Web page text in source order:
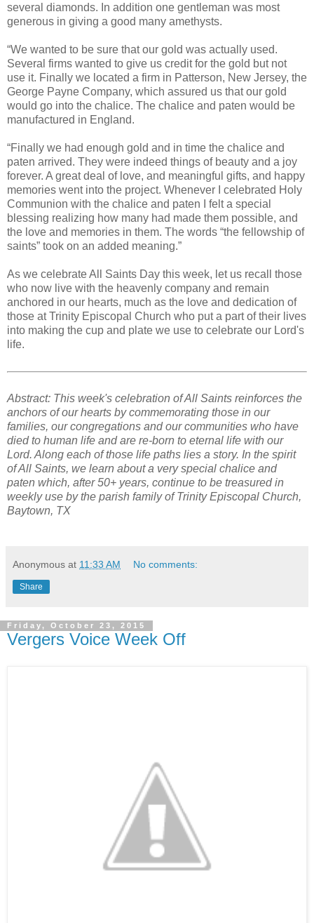
several diamonds. In addition one gentleman was most
generous in giving a good many amethysts.
“We wanted to be sure that our gold was actually used.
Several firms wanted to give us credit for the gold but not
use it. Finally we located a firm in Patterson, New Jersey, the
George Payne Company, which assured us that our gold
would go into the chalice. The chalice and paten would be
manufactured in England.
“Finally we had enough gold and in time the chalice and
paten arrived. They were indeed things of beauty and a joy
forever. A great deal of love, and meaningful gifts, and happy
memories went into the project. Whenever I celebrated Holy
Communion with the chalice and paten I felt a special
blessing realizing how many had made them possible, and
the love and memories in them. The words “the fellowship of
saints” took on an added meaning.”
As we celebrate All Saints Day this week, let us recall those
who now live with the heavenly company and remain
anchored in our hearts, much as the love and dedication of
those at Trinity Episcopal Church who put a part of their lives
into making the cup and plate we use to celebrate our Lord's
life.
Abstract: This week's celebration of All Saints reinforces the
anchors of our hearts by commemorating those in our
families, our congregations and our communities who have
died to human life and are re-born to eternal life with our
Lord. Along each of those life paths lies a story. In the spirit
of All Saints, we learn about a very special chalice and
paten which, after 50+ years, continue to be treasured in
weekly use by the parish family of Trinity Episcopal Church,
Baytown, TX
Anonymous at 11:33 AM No comments:
Share
Friday, October 23, 2015
Vergers Voice Week Off